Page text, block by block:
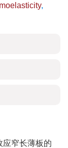
,
应窄长薄板的